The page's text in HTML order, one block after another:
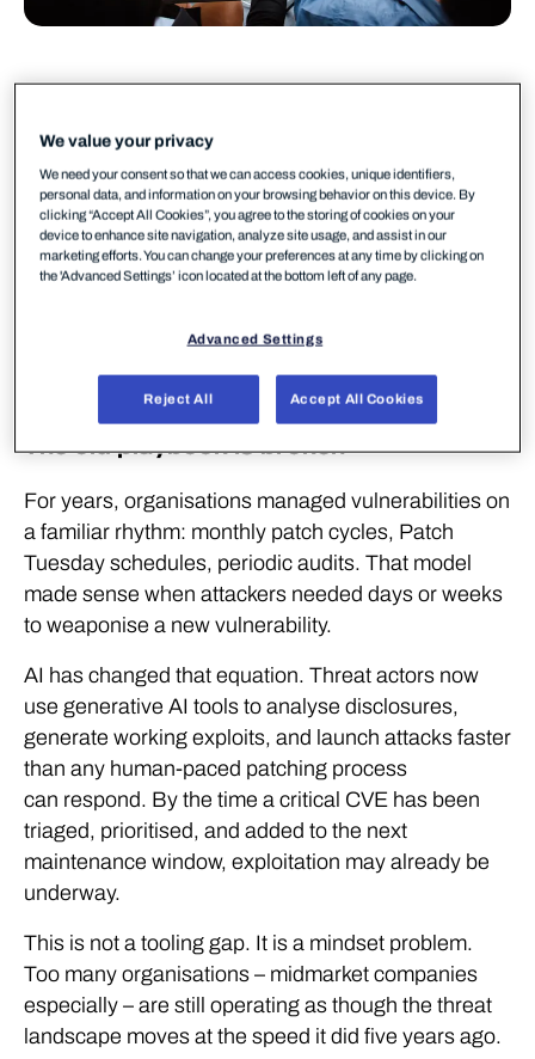
every two days. A new exploited zero-day,
every three. And in 2026, WithSecure’s threat
research predicts the median time from CVE
disclosure to active attack will drop below 24
hours.
operating reality – and reactive security was
not built for it.
The old playbook is broken
For years, organisations managed vulnerabilities on
a familiar rhythm: monthly patch cycles, Patch
Tuesday schedules, periodic audits. That model
made sense when attackers needed days or weeks
to weaponise a new vulnerability.
AI has changed that equation. Threat actors now
use generative AI tools to analyse disclosures,
generate working exploits, and launch attacks faster
than any human-paced patching process
can respond. By the time a critical CVE has been
triaged, prioritised, and added to the next
maintenance window, exploitation may already be
underway.
This is not a tooling gap. It is a mindset problem.
Too many organisations – midmarket companies
especially – are still operating as though the threat
landscape moves at the speed it did five years ago.
We value your privacy
We need your consent so that we can access cookies, unique identifiers,
personal data, and information on your browsing behavior on this device. By
clicking “Accept All Cookies”, you agree to the storing of cookies on your
device to enhance site navigation, analyze site usage, and assist in our
marketing efforts. You can change your preferences at any time by clicking on
the 'Advanced Settings’ icon located at the bottom left of any page.
Advanced Settings
Reject All Accept All Cookies